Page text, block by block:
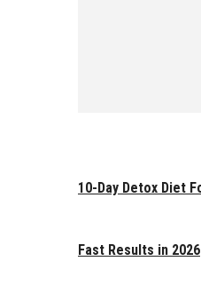
10-Day Detox Diet
Fast Results in 2026